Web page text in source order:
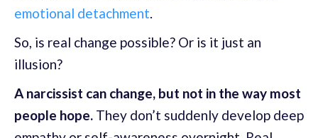
emotional detachment.
So, is real change possible? Or is it just an
illusion?
A narcissist can change, but not in the way most
people hope. They don’t suddenly develop deep